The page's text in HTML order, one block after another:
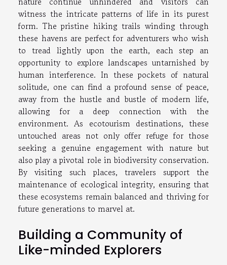
witness the intricate patterns of life in its purest
form. The pristine hiking trails winding through
these havens are perfect for adventurers who wish
to tread lightly upon the earth, each step an
opportunity to explore landscapes untarnished by
human interference. In these pockets of natural
solitude, one can find a profound sense of peace,
away from the hustle and bustle of modern life,
allowing for a deep connection with the
environment. As ecotourism destinations, these
untouched areas not only offer refuge for those
seeking a genuine engagement with nature but
also play a pivotal role in biodiversity conservation.
By visiting such places, travelers support the
maintenance of ecological integrity, ensuring that
these ecosystems remain balanced and thriving for
future generations to marvel at.
Building a Community of
Like-minded Explorers